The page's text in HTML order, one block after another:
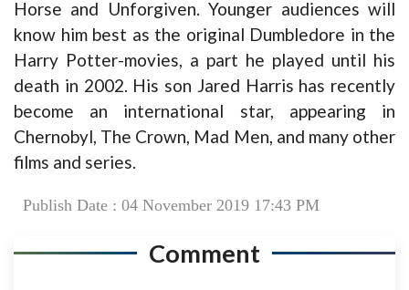
Horse and Unforgiven. Younger audiences will
know him best as the original Dumbledore in the
Harry Potter-movies, a part he played until his
death in 2002. His son Jared Harris has recently
become an international star, appearing in
Chernobyl, The Crown, Mad Men, and many other
films and series.
Publish Date : 04 November 2019 17:43 PM
Comment